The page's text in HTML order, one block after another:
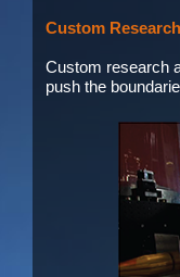
Custom
Custom research
push the